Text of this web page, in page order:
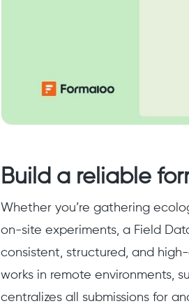
Build a reliable
Whether you’re gathering
on-site experiments, a Field
consistent, structured, and
works in remote environments,
centralizes all submissions for